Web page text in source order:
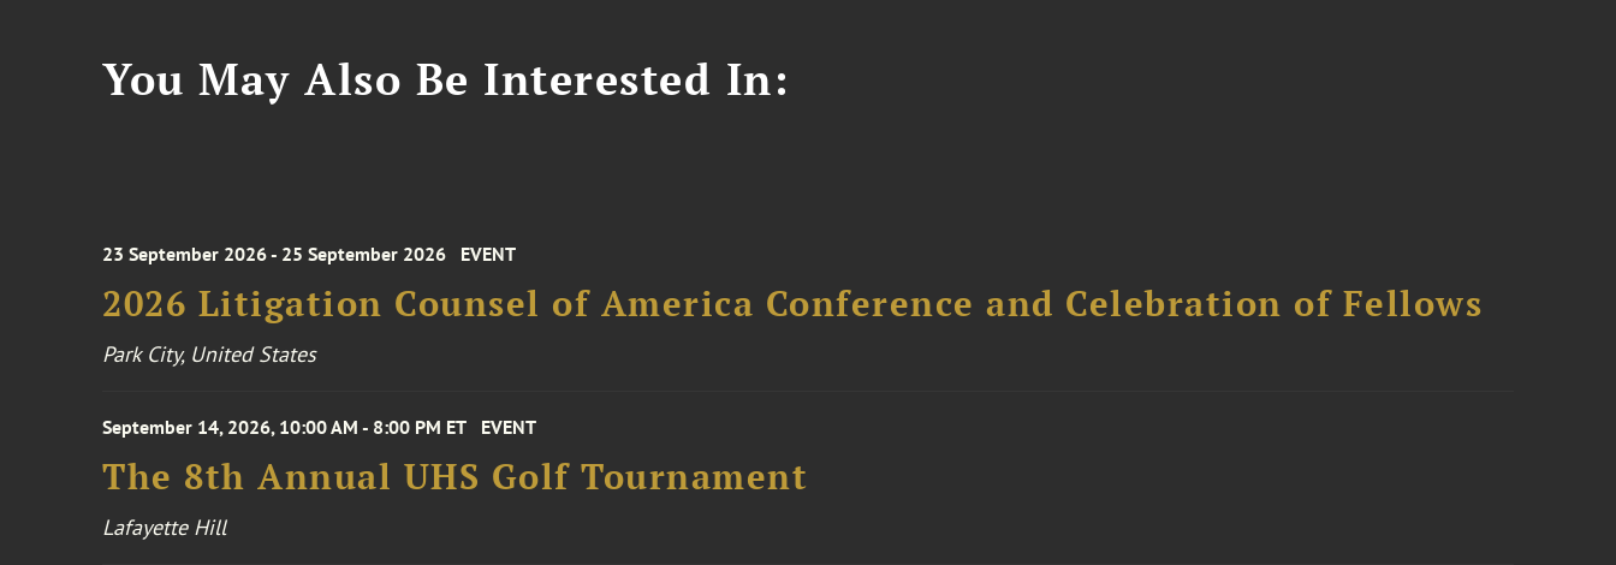
You May Also Be Interested In:
23 September 2026 - 25 September 2026 EVENT
2026 Litigation Counsel of America Conference and Celebration of Fellows
Park City, United States
September 14, 2026, 10:00 AM - 8:00 PM ET EVENT
The 8th Annual UHS Golf Tournament
Lafayette Hill